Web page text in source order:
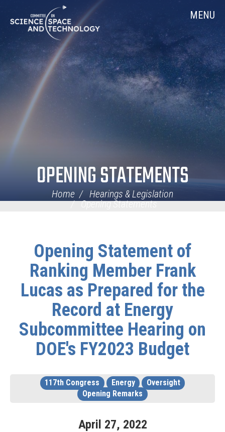
Navigation
MENU
OPENING STATEMENTS
Home
Hearings & Legislation
Opening Statements
Opening Statement of
Ranking Member Frank
Lucas as Prepared for the
Record at Energy
Subcommittee Hearing on
DOE's FY2023 Budget
117th Congress Energy
Oversight
Opening Remarks
April 27, 2022